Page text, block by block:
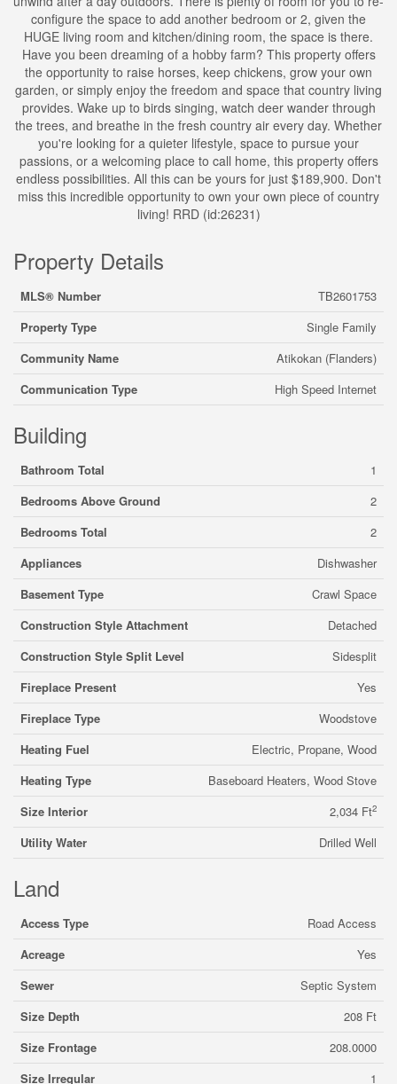
configure the space to add another bedroom or 2, given the
HUGE living room and kitchen/dining room, the space is there.
Have you been dreaming of a hobby farm? This property offers
the opportunity to raise horses, keep chickens, grow your own
garden, or simply enjoy the freedom and space that country living
provides. Wake up to birds singing, watch deer wander through
the trees, and breathe in the fresh country air every day. Whether
you're looking for a quieter lifestyle, space to pursue your
passions, or a welcoming place to call home, this property offers
endless possibilities. All this can be yours for just $189,900. Don't
miss this incredible opportunity to own your own piece of country
living! RRD (id:26231)
Property Details
MLS® Number
TB2601753
Property Type
Single Family
Community Name
Atikokan (Flanders)
Communication Type
High Speed Internet
Building
Bathroom Total
1
Bedrooms Above Ground
2
Bedrooms Total
2
Appliances
Dishwasher
Basement Type
Crawl Space
Construction Style Attachment
Detached
Construction Style Split Level
Sidesplit
Fireplace Present
Yes
Fireplace Type
Woodstove
Heating Fuel
Electric, Propane, Wood
Heating Type
Baseboard Heaters, Wood Stove
Size Interior
2,034 Ft2
Utility Water Drilled Well
Land
Access Type
Road Access
Acreage
Yes
Sewer
Septic System
Size Depth
208 Ft
Size Frontage
208.0000
Size Irregular
1